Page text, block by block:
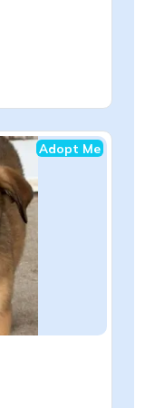
Adopt Me